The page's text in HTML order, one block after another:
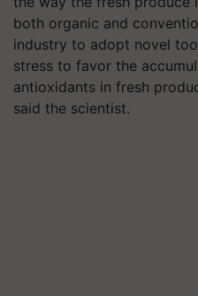
both organic and
industry to adopt novel
stress to favor the
antioxidants in fresh
said the scientist.